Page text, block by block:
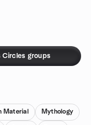
Circles groups
Material Mythology